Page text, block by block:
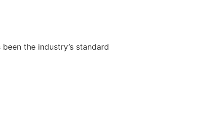
the industry’s standard